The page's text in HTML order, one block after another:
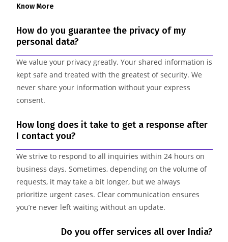
Know More
How do you guarantee the privacy of my
personal data?
We value your privacy greatly. Your shared information is
kept safe and treated with the greatest of security. We
never share your information without your express
consent.
How long does it take to get a response after
I contact you?
We strive to respond to all inquiries within 24 hours on
business days. Sometimes, depending on the volume of
requests, it may take a bit longer, but we always
prioritize urgent cases. Clear communication ensures
you’re never left waiting without an update.
Do you offer services all over India?